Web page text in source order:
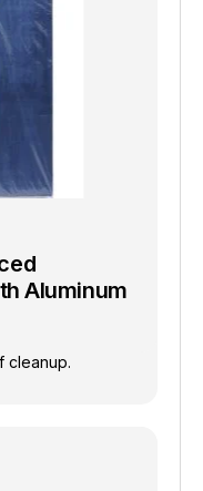
Aluminum
cleanup.